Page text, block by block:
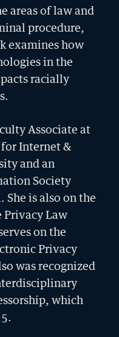
areas of law and
procedure,
examines how
in the
racially
Associate at
Internet &
and an
Society
She is also on the
Law
on the
Privacy
was recognized
which